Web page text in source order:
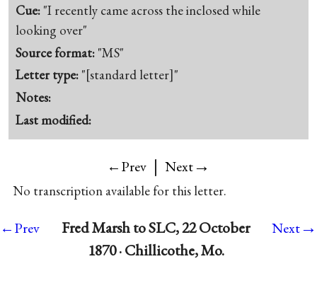
Cue: "I recently came across the inclosed while
looking over"
Source format: "MS"
Letter type: "[standard letter]"
Notes:
Last modified:
←Prev | Next→
No transcription available for this letter.
←Prev
Fred Marsh to SLC, 22 October
1870 · Chillicothe, Mo.
Next→